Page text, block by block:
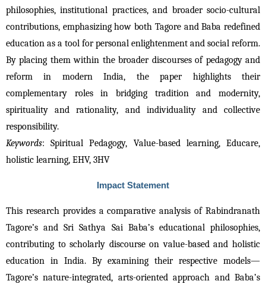
philosophies, institutional practices, and broader socio-cultural
contributions, emphasizing how both Tagore and Baba redefined
education as a tool for personal enlightenment and social reform.
By placing them within the broader discourses of pedagogy and
reform in modern India, the paper highlights their
complementary roles in bridging tradition and modernity,
spirituality and rationality, and individuality and collective
responsibility.
Keywords: Spiritual Pedagogy, Value-based learning, Educare,
holistic learning, EHV, 3HV
Impact Statement
This research provides a comparative analysis of Rabindranath
Tagore’s and Sri Sathya Sai Baba’s educational philosophies,
contributing to scholarly discourse on value-based and holistic
education in India. By examining their respective models—
Tagore’s nature-integrated, arts-oriented approach and Baba’s